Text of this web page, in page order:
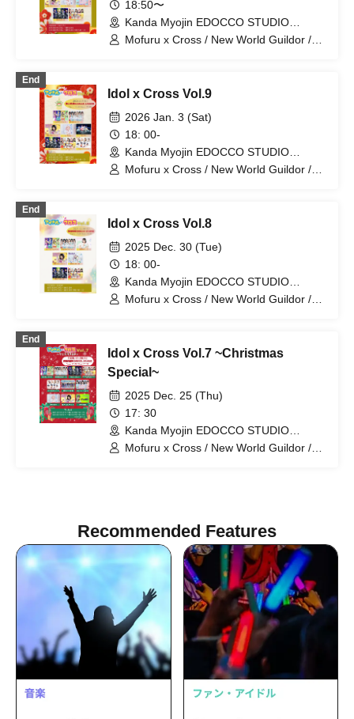
18:50〜
Kanda Myojin EDOCCO STUDIO
(Tokyo)
Mofuru x Cross / New World Guildor /
End
Idol x Cross Vol.9
2026 Jan. 3 (Sat)
18: 00-
Kanda Myojin EDOCCO STUDIO
(Tokyo)
Mofuru x Cross / New World Guildor /
Kasumin / Re:Yu
End
Idol x Cross Vol.8
2025 Dec. 30 (Tue)
18: 00-
Kanda Myojin EDOCCO STUDIO
(Tokyo)
Mofuru x Cross / New World Guildor /
Blooming in a Dream
End
Idol x Cross Vol.7 ~Christmas
Special~
2025 Dec. 25 (Thu)
17: 30
Kanda Myojin EDOCCO STUDIO
(Tokyo)
Mofuru x Cross / New World Guildor /
Recommended Features